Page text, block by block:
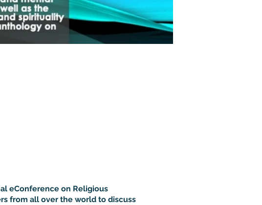
eConference on Religious
from all over the world to discuss